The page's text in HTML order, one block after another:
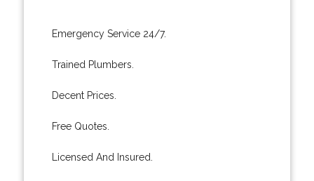
Emergency Service 24/7.
Trained Plumbers.
Decent Prices.
Free Quotes.
Licensed And Insured.